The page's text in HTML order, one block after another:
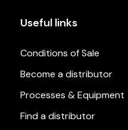
Useful links
Conditions of Sale
Become a distributor
Processes & Equipment
Find a distributor